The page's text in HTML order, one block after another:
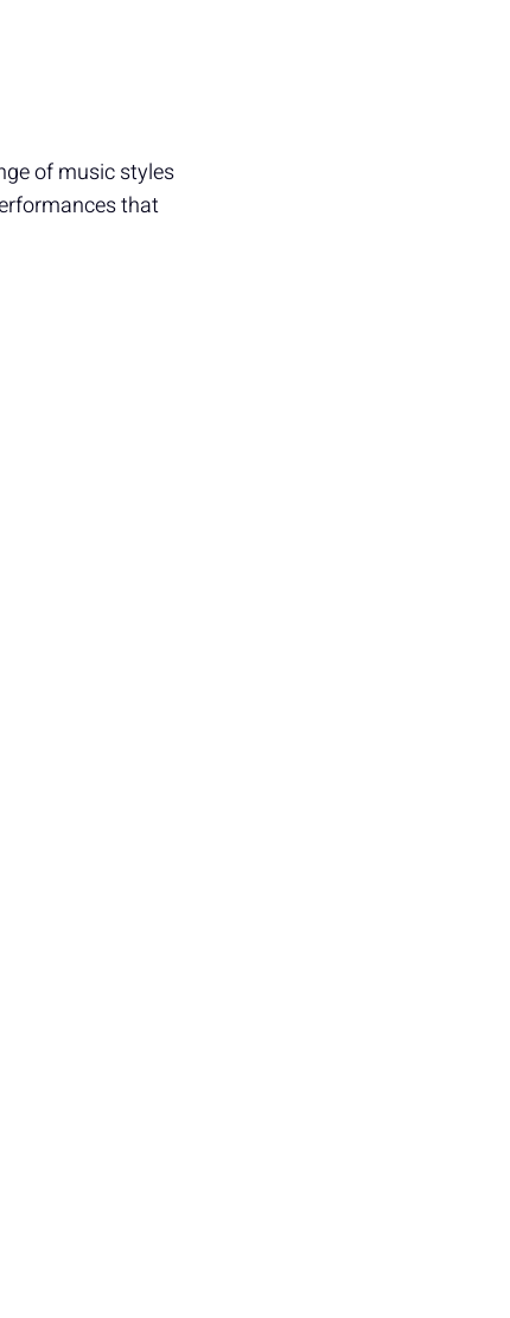
of music styles
that